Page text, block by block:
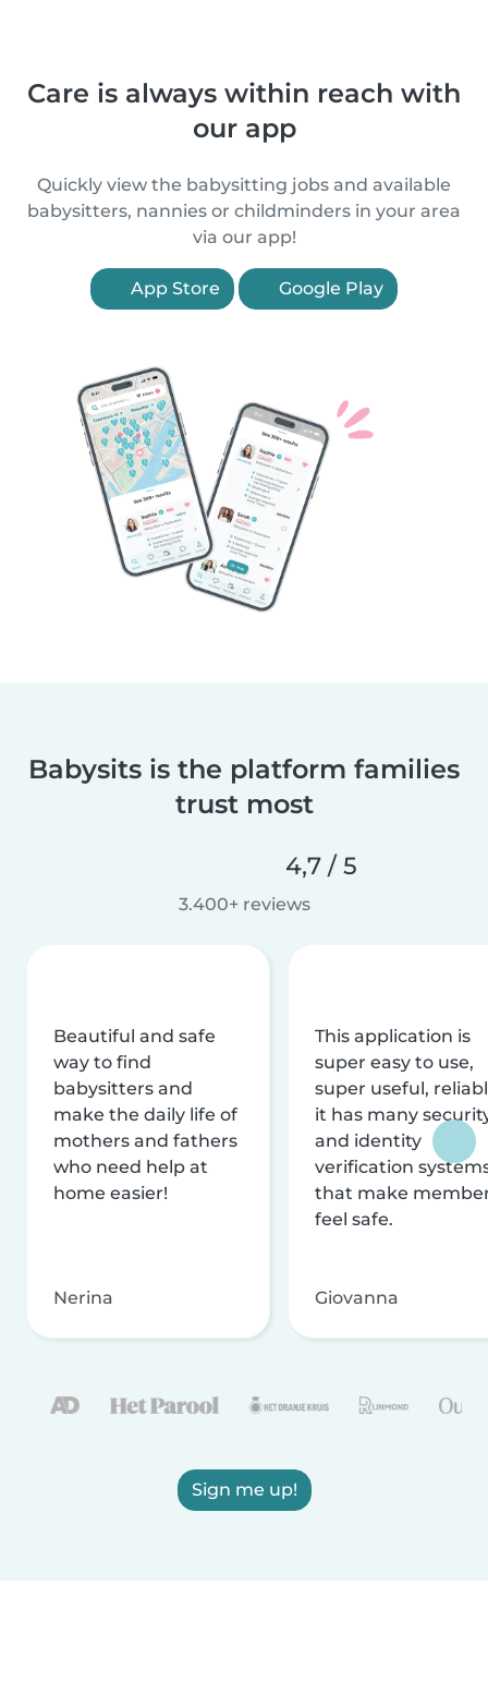
Care is always within reach with
our app
Quickly view the babysitting jobs and available
babysitters, nannies or childminders in your area
via our app!
App Store Google Play
Babysits is the platform families
trust most
4,7 / 5
3.400+ reviews
Beautiful and safe
way to find
babysitters and
make the daily life of
mothers and fathers
who need help at
home easier!
Nerina
This application is
super easy to use,
super useful,
it has many
and identity
verification
that make
feel safe.
Giovanna
Sign me up!